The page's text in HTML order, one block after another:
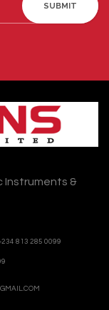
SUBMIT
Instruments &
813 285 0099